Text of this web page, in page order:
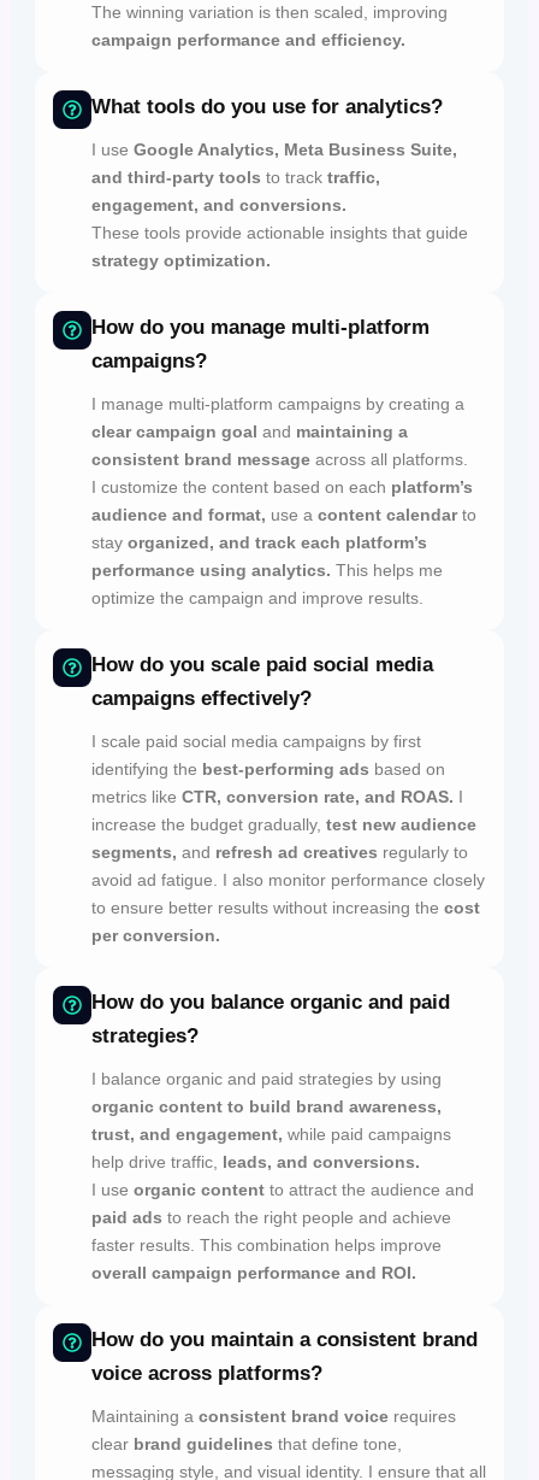
The winning variation is then scaled, improving
campaign performance and efficiency.
What tools do you use for analytics?
I use Google Analytics, Meta Business Suite,
and third-party tools to track traffic,
engagement, and conversions.
These tools provide actionable insights that guide
strategy optimization.
How do you manage multi-platform
campaigns?
I manage multi-platform campaigns by creating a
clear campaign goal and maintaining a
consistent brand messageacross all platforms.
I customize the content based on each platform’s
audience and format, use a content calendarto
stay organized, and track each platform’s
performance using analytics. This helps me
optimize the campaign and improve results.
How do you scale paid social media
campaigns effectively?
I scale paid social media campaigns by first
identifying the best-performing ads based on
metrics like CTR, conversion rate, and ROAS. I
increase the budget gradually, test new audience
segments, and refresh ad creatives regularly to
avoid ad fatigue. I also monitor performance closely
to ensure better results without increasing the cost
per conversion.
How do you balance organic and paid
strategies?
I balance organic and paid strategies by using
organic content to build brand awareness,
trust, and engagement, while paid campaigns
help drive traffic, leads, and conversions.
I use organic contentto attract the audience and
paid ads to reach the right people and achieve
faster results. This combination helps improve
overall campaign performance and ROI.
How do you maintain a consistent brand
voice across platforms?
Maintaining a consistent brand voicerequires
clear brand guidelines that define tone,
messaging style, and visual identity. I ensure that all